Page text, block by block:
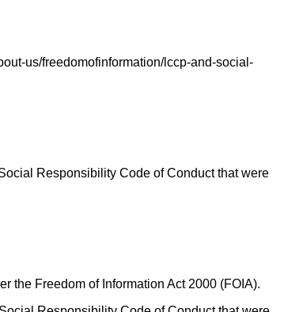
us/freedomofinformation/lccp-and-social-
Responsibility Code of Conduct that were
the Freedom of Information Act 2000 (FOIA).